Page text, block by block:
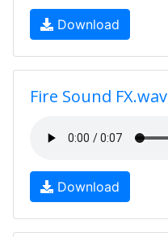
Download
Fire Sound FX.wav
Download